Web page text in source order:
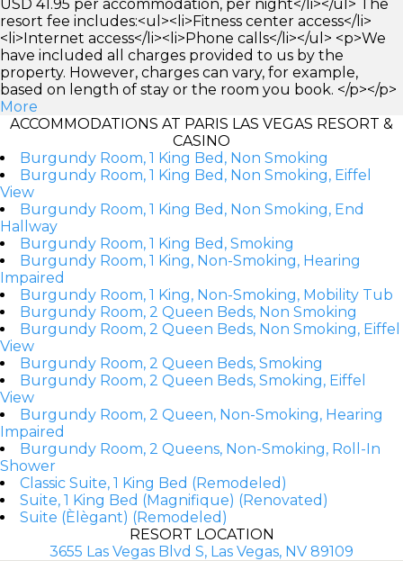
USD 41.95 per accommodation, per night</li></ul> The
resort fee includes:<ul><li>Fitness center access</li>
<li>Internet access</li><li>Phone calls</li></ul> <p>We
have included all charges provided to us by the
property. However, charges can vary, for example,
based on length of stay or the room you book. </p></p>
More
ACCOMMODATIONS AT PARIS LAS VEGAS RESORT &
CASINO
Burgundy Room, 1 King Bed, Non Smoking
Burgundy Room, 1 King Bed, Non Smoking, Eiffel
View
Burgundy Room, 1 King Bed, Non Smoking, End
Hallway
Burgundy Room, 1 King Bed, Smoking
Burgundy Room, 1 King, Non-Smoking, Hearing
Impaired
Burgundy Room, 1 King, Non-Smoking, Mobility Tub
Burgundy Room, 2 Queen Beds, Non Smoking
Burgundy Room, 2 Queen Beds, Non Smoking, Eiffel
View
Burgundy Room, 2 Queen Beds, Smoking
Burgundy Room, 2 Queen Beds, Smoking, Eiffel
View
Burgundy Room, 2 Queen, Non-Smoking, Hearing
Impaired
Burgundy Room, 2 Queens, Non-Smoking, Roll-In
Shower
Classic Suite, 1 King Bed (Remodeled)
Suite, 1 King Bed (Magnifique) (Renovated)
Suite (Èlègant) (Remodeled)
RESORT LOCATION
3655 Las Vegas Blvd S, Las Vegas, NV 89109